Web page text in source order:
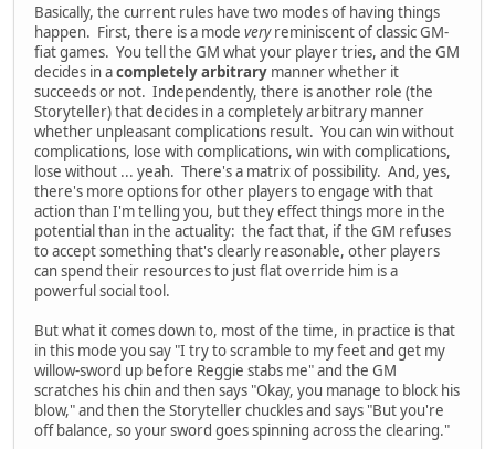
Basically, the current rules have two modes of having things
happen. First, there is a mode veryreminiscent of classic GM-
fiat games. You tell the GM what your player tries, and the GM
decides in acompletely arbitrary manner whether it
succeeds or not. Independently, there is another role (the
Storyteller) that decides in a completely arbitrary manner
whether unpleasant complications result. You can win without
complications, lose with complications, win with complications,
lose without ... yeah. There's a matrix of possibility. And, yes,
there's more options for other players to engage with that
action than I'm telling you, but they effect things more in the
potential than in the actuality: the fact that, if the GM refuses
to accept something that's clearly reasonable, other players
can spend their resources to just flat override him is a
powerful social tool.
But what it comes down to, most of the time, in practice is that
in this mode you say "I try to scramble to my feet and get my
willow-sword up before Reggie stabs me" and the GM
scratches his chin and then says "Okay, you manage to block his
blow," and then the Storyteller chuckles and says "But you're
off balance, so your sword goes spinning across the clearing."